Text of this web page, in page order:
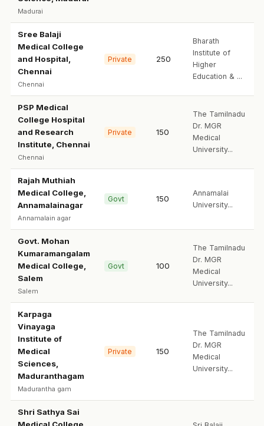
Madurai
Sree Balaji
Medical College
and Hospital,
Chennai
Chennai
Private 250
Bharath
Institute of
Higher
Education & ...
PSP Medical
College Hospital
and Research
Institute, Chennai
Chennai
Private 150
The Tamilnadu
Dr. MGR
Medical
University...
Rajah Muthiah
Medical College,
Annamalainagar
Annamalain agar
Govt 150
Annamalai
University...
Govt. Mohan
Kumaramangalam
Medical College,
Salem
Salem
Govt 100
The Tamilnadu
Dr. MGR
Medical
University...
Karpaga
Vinayaga
Institute of
Medical
Sciences,
Maduranthagam
Madurantha gam
Private 150
The Tamilnadu
Dr. MGR
Medical
University...
Shri Sathya Sai